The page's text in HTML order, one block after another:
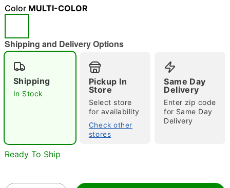
"Slide "0
Color MULTI-COLOR
Shipping and Delivery Options
Shipping
In Stock
Pickup In
Store
Select store
for availability
Check other
stores
Same Day
Delivery
Enter zip code
for Same Day
Delivery
Ready To Ship